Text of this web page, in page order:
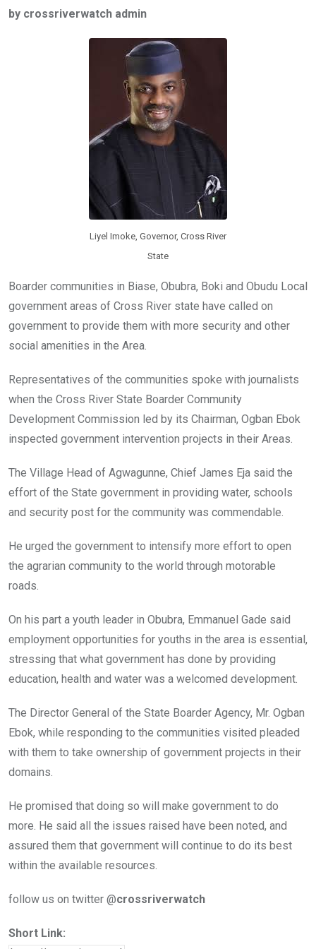
b
er s
A
n
by crossriverwatch admin
Liyel Imoke, Governor, Cross River
State
Boarder communities in Biase, Obubra, Boki and Obudu Local
government areas of Cross River state have called on
government to provide them with more security and other
social amenities in the Area.
Representatives of the communities spoke with journalists
when the Cross River State Boarder Community
Development Commission led by its Chairman, Ogban Ebok
inspected government intervention projects in their Areas.
The Village Head of Agwagunne, Chief James‎ Eja said the
effort of the State government in providing water, schools
and security post for the community was commendable.
He urged the government to intensify more effort to open
the agrarian community to the world through motorable
roads.
On his part a youth leader in Obubra, Emmanuel Gade said
employment opportunities for youths in the area is essential,
stressing that what government has done by providing
education, health and water was a welcomed development.
The Director General of the State Boarder Agency, Mr. Ogban
Ebok, while responding to the communities visited pleaded
with them to take ownership of government projects in their
domains.
He promised that doing so will make government to do
more. He said all the issues raised have been noted, and
assured them that government will continue to do its best
within the available resources.
follow us on twitter @crossriverwatch
Short Link: